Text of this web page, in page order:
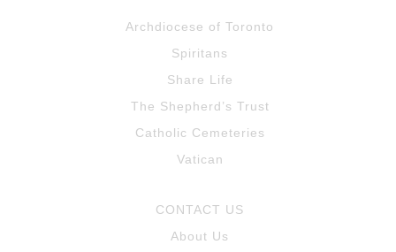
Archdiocese of Toronto
Spiritans
Share Life
The Shepherd’s Trust
Catholic Cemeteries
Vatican
CONTACT US
About Us